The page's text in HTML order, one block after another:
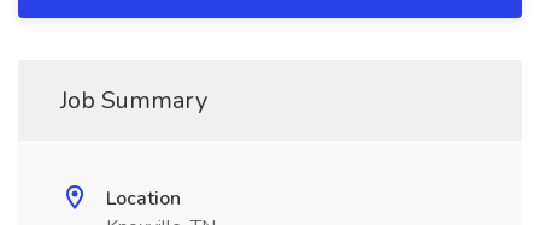
Job Summary
Location